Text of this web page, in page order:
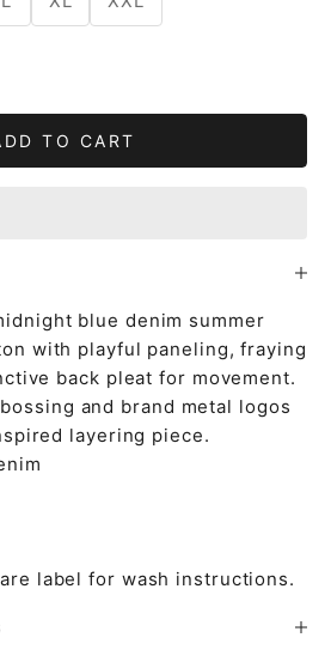
TO CART
blue denim summer
with playful paneling, fraying
back pleat for movement.
and brand metal logos
layering piece.
label for wash instructions.